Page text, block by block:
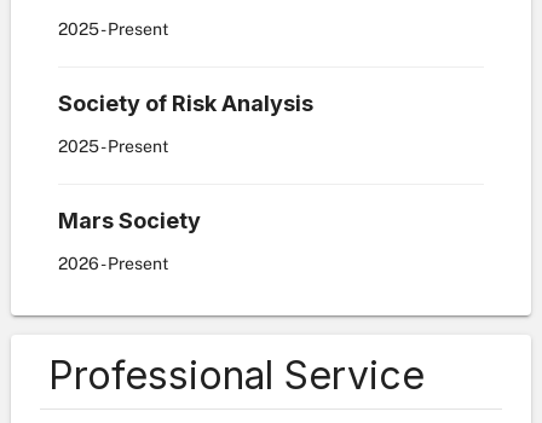
2025- Present
Society of Risk Analysis
2025- Present
Mars Society
2026- Present
Professional Service